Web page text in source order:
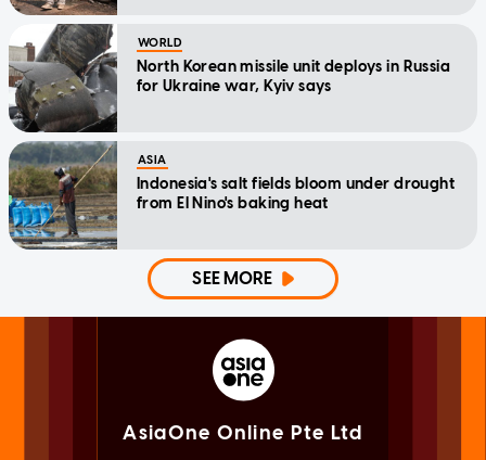
WORLD
North Korean missile unit deploys in Russia
for Ukraine war, Kyiv says
ASIA
Indonesia's salt fields bloom under drought
from El Nino's baking heat
SEE MORE
AsiaOne Online Pte Ltd